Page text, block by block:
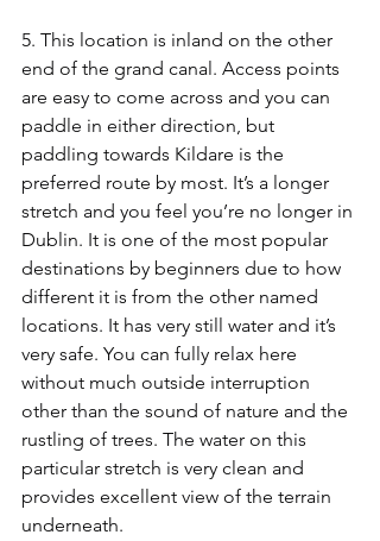
5. This location is inland on the other
end of the grand canal. Access points
are easy to come across and you can
paddle in either direction, but
paddling towards Kildare is the
preferred route by most. It’s a longer
stretch and you feel you’re no longer in
Dublin. It is one of the most popular
destinations by beginners due to how
different it is from the other named
locations. It has very still water and it’s
very safe. You can fully relax here
without much outside interruption
other than the sound of nature and the
rustling of trees. The water on this
particular stretch is very clean and
provides excellent view of the terrain
underneath.